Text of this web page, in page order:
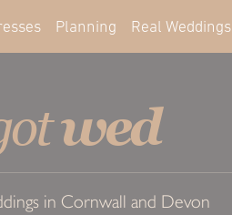
Planning Real Weddings
wed
in Cornwall and Devon